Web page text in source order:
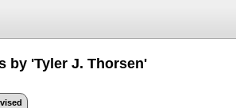
by 'Tyler J. Thorsen'